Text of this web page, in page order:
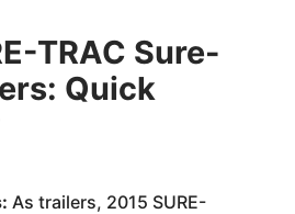
TRAC Sure-
Quick
As trailers, 2015 SURE-